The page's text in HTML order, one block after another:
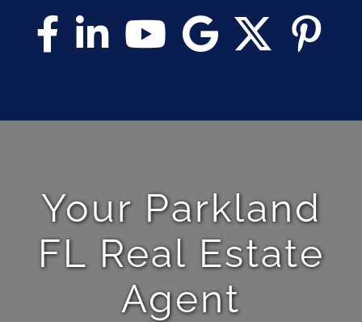
Your Parkland
FL Real Estate
Agent